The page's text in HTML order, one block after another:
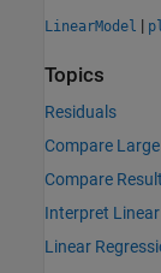
LinearModel |
Topics
Residuals
Compare
Compare
Interpret
Linear